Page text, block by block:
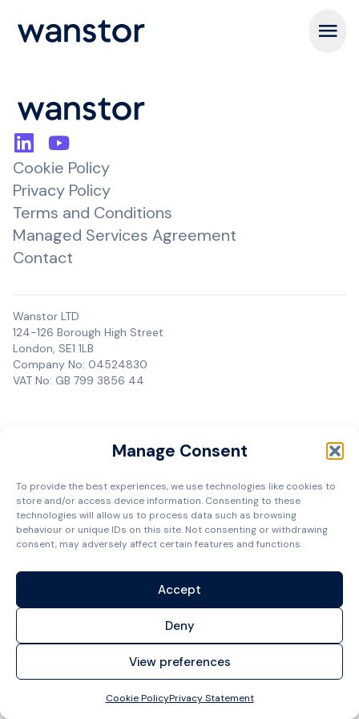
Manage Consent
To provide the best experiences, we use technologies like cookies to
store and/or access device information. Consenting to these
technologies will allow us to process data such as browsing
behaviour or unique IDs on this site. Not consenting or withdrawing
consent, may adversely affect certain features and functions.
Accept
Deny
View preferences
Cookie PolicyPrivacy Statement
Open
Cookie Policy
Privacy Policy
Terms and Conditions
Managed Services Agreement
Contact
Wanstor LTD
124-126 Borough High Street
London, SE1 1LB
Company No: 04524830
VAT No: GB 799 3856 44